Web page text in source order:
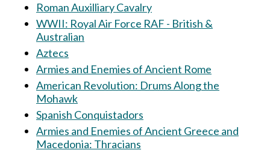
Roman Auxilliary Cavalry
WWII: Royal Air Force RAF - British &
Australian
Aztecs
Armies and Enemies of Ancient Rome
American Revolution: Drums Along the
Mohawk
Spanish Conquistadors
Armies and Enemies of Ancient Greece and
Macedonia: Thracians